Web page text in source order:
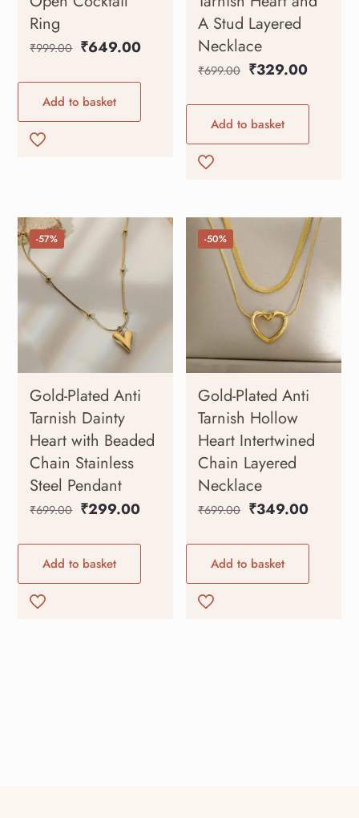
Ring
₹999.00 ₹649.00
Add to basket
A Stud Layered
Necklace
₹699.00 ₹329.00
Add to basket
-57%
Gold-Plated Anti
Tarnish Dainty
Heart with Beaded
Chain Stainless
Steel Pendant
₹699.00 ₹299.00
Add to basket
-50%
Gold-Plated Anti
Tarnish Hollow
Heart Intertwined
Chain Layered
Necklace
₹699.00 ₹349.00
Add to basket